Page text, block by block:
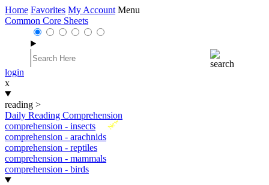
Home Favorites My Account Menu
Common Core Sheets
login
x
reading >
Daily Reading Comprehension
New
comprehension - insects
comprehension - arachnids
comprehension - reptiles
comprehension - mammals
comprehension - birds